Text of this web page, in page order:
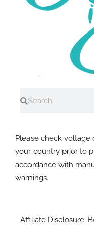
Please check voltage
your country prior to
accordance with
warnings.
Affiliate Disclosure: